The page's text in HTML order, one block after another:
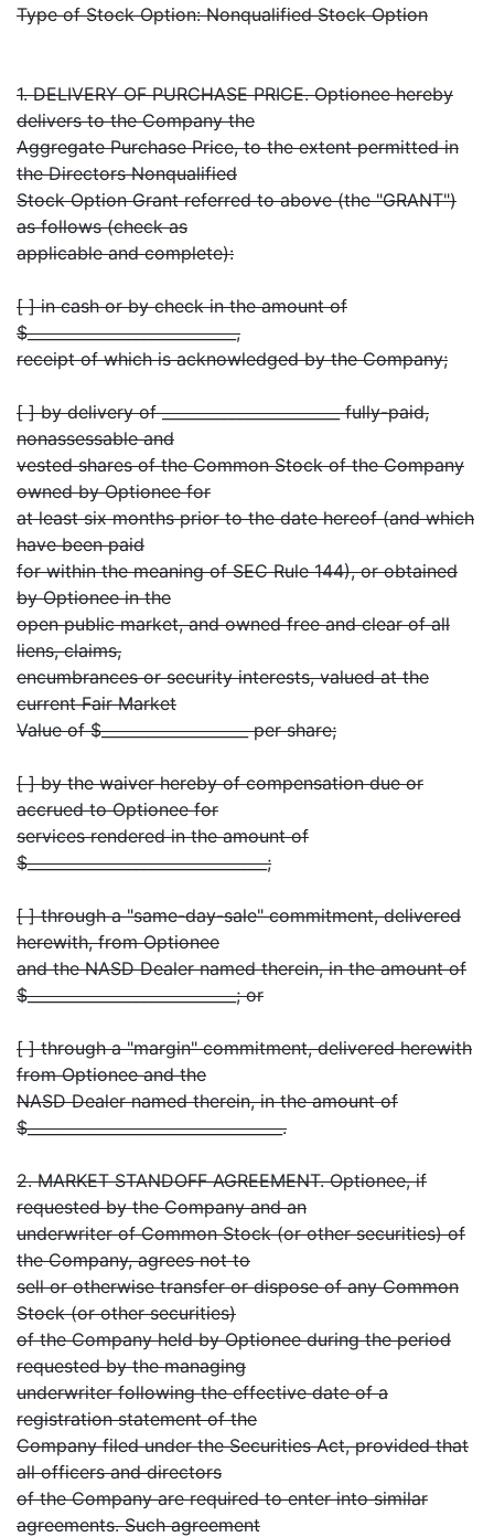
Type of Stock Option: Nonqualified Stock Option
1. DELIVERY OF PURCHASE PRICE. Optionee hereby
delivers to the Company the
Aggregate Purchase Price, to the extent permitted in
the Directors Nonqualified
Stock Option Grant referred to above (the "GRANT")
as follows (check as
applicable and complete):
[ ] in cash or by check in the amount of
$___________________________,
receipt of which is acknowledged by the Company;
[ ] by delivery of _______________________ fully-paid,
nonassessable and
vested shares of the Common Stock of the Company
owned by Optionee for
at least six months prior to the date hereof (and which
have been paid
for within the meaning of SEC Rule 144), or obtained
by Optionee in the
open public market, and owned free and clear of all
liens, claims,
encumbrances or security interests, valued at the
current Fair Market
Value of $___________________ per share;
[ ] by the waiver hereby of compensation due or
accrued to Optionee for
services rendered in the amount of
$_______________________________;
[ ] through a "same-day-sale" commitment, delivered
herewith, from Optionee
and the NASD Dealer named therein, in the amount of
$___________________________; or
[ ] through a "margin" commitment, delivered herewith
from Optionee and the
NASD Dealer named therein, in the amount of
$_________________________________.
2. MARKET STANDOFF AGREEMENT. Optionee, if
requested by the Company and an
underwriter of Common Stock (or other securities) of
the Company, agrees not to
sell or otherwise transfer or dispose of any Common
Stock (or other securities)
of the Company held by Optionee during the period
requested by the managing
underwriter following the effective date of a
registration statement of the
Company filed under the Securities Act, provided that
all officers and directors
of the Company are required to enter into similar
agreements. Such agreement